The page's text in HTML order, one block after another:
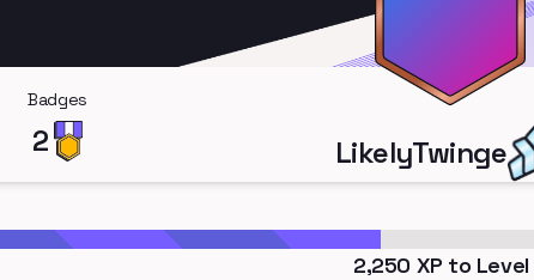
Badges
2 LikelyTwinge
2,250 XP to Level